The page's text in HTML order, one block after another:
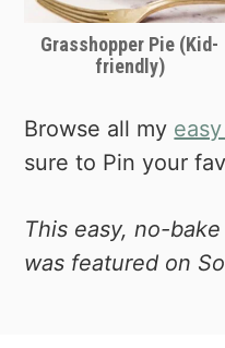
Grasshopper Pie (Kid-
friendly)
Browse all my
sure to Pin your
This easy, no-
was featured on